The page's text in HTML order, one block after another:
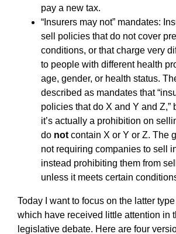
pay a new tax.
“Insurers may not” mandates:
sell policies that do not cover
conditions, or that charge very
to people with different health
age, gender, or health status.
described as mandates that
policies that do X and Y and Z,”
it’s actually a prohibition on
do not contain X or Y or Z. The
not requiring companies to sell
instead prohibiting them from
unless it meets certain
Today I want to focus on the latter
which have received little attention in
legislative debate. Here are four